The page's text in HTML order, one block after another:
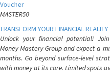
Voucher
MASTER50
TRANSFORM YOUR FINANCIAL REALITY
Unlock your financial potential!
Money Mastery Group and expect a
months. Go beyond surface-level
with money at its core. Limited spots